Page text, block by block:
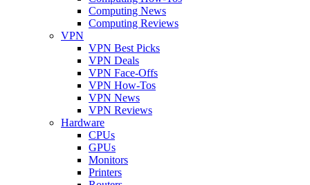
Computing News
Computing Reviews
VPN
VPN Best Picks
VPN Deals
VPN Face-Offs
VPN How-Tos
VPN News
VPN Reviews
Hardware
CPUs
GPUs
Monitors
Printers